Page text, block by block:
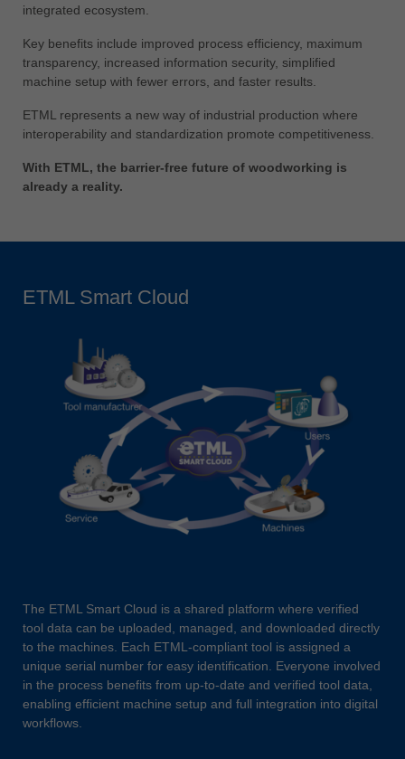
integrated ecosystem.
Key benefits include improved process efficiency, maximum
transparency, increased information security, simplified
machine setup with fewer errors, and faster results.
ETML represents a new way of industrial production where
interoperability and standardization promote competitiveness.
With ETML, the barrier-free future of woodworking is
already a reality.
ETML Smart Cloud
The ETML Smart Cloud is a shared platform where verified
tool data can be uploaded, managed, and downloaded directly
to the machines. Each ETML-compliant tool is assigned a
unique serial number for easy identification. Everyone involved
in the process benefits from up-to-date and verified tool data,
enabling efficient machine setup and full integration into digital
workflows.